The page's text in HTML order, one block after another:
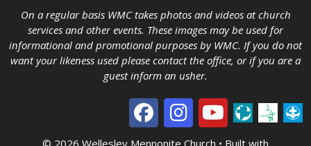
On a regular basis WMC takes photos and videos at church
services and other events. These images may be used for
informational and promotional purposes by WMC. If you do not
want your likeness used please contact the office, or if you are a
guest inform an usher.
© 2026 Wellesley Mennonite Church • Built with